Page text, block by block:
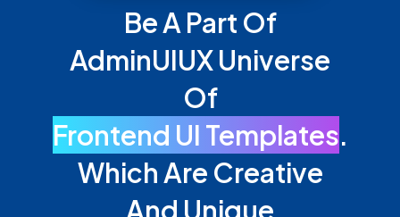
Be A Part Of
AdminUIUX Universe
Of
Frontend UI Templates.
Which Are Creative
And Unique